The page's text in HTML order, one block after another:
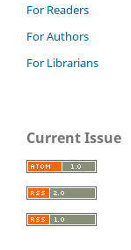
For Readers
For Authors
For Librarians
Current Issue